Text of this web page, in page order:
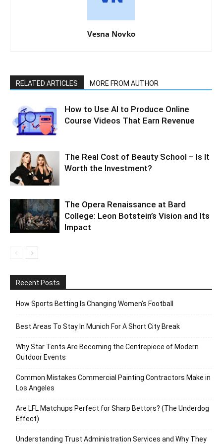
Vesna Novko
RELATED ARTICLES MORE FROM AUTHOR
How to Use AI to Produce Online
Course Videos That Earn Revenue
The Real Cost of Beauty School – Is It
Worth the Investment?
The Opera Renaissance at Bard
College: Leon Botstein’s Vision and Its
Impact
Recent Posts
How Sports Betting Is Changing Women’s Football
Best Areas To Stay In Munich For A Short City Break
Why Star Tents Are Becoming the Centrepiece of Modern
Outdoor Events
Common Mistakes Commercial Painting Contractors Make in
Los Angeles
Are LFL Matchups Perfect for Sharp Bettors? (The Underdog
Effect)
Understanding Trust Administration Services and Why They